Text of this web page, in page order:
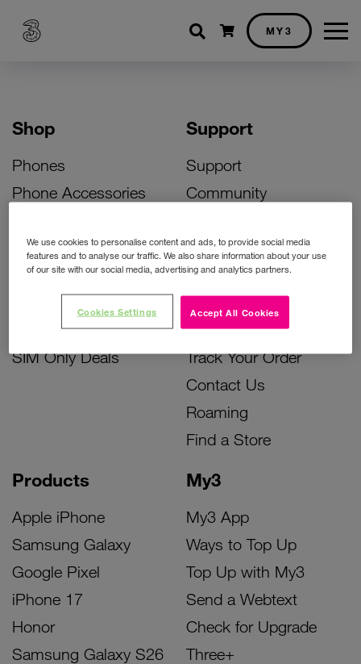
Shopping cart
MY3
Shop
Phones
Phone Accessories
Bill Pay Phone Deals
Prepay Phone Deals
Accessories Deals
SIM Only Deals
Products
Apple iPhone
Samsung Galaxy
Google Pixel
iPhone 17
Honor
Samsung Galaxy S26
My3
My3 App
Ways to Top Up
Top Up with My3
Send a Webtext
Check for Upgrade
Three+
Support
Support
Community
Activate Your SIM
Unlock Your Phone
Instant Top Up
Device Support
Track Your Order
Contact Us
Roaming
Find a Store
We use cookies to personalise content and ads, to provide social media
features and to analyse our traffic. We also share information about your use
of our site with our social media, advertising and analytics partners.
Accept All Cookies
Cookies Settings